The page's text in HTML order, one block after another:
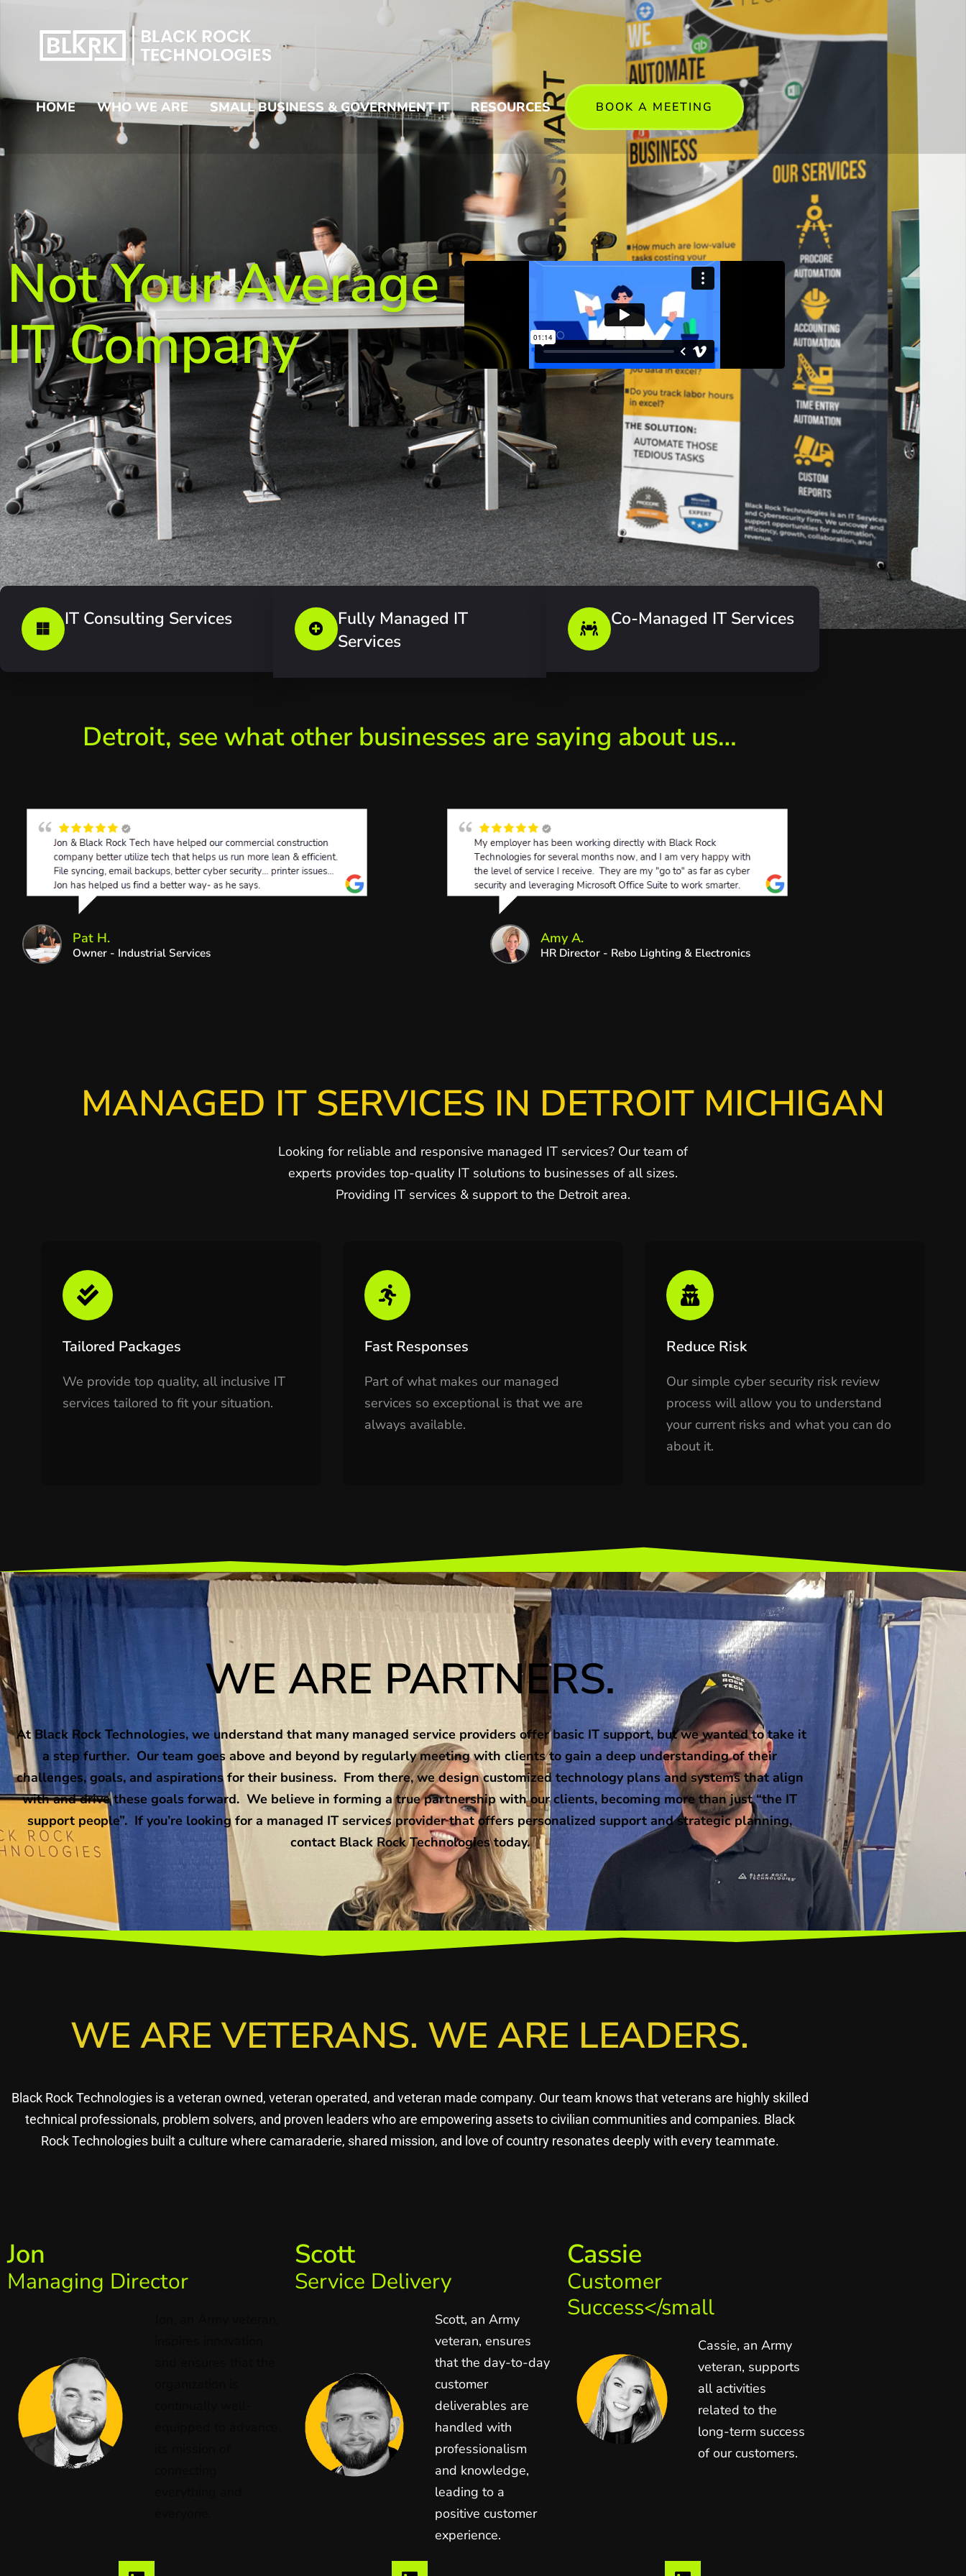
HOME WHO WE ARE SMALL BUSINESS & GOVERNMENT IT RESOURCES BOOK A MEETING
Not Your Average
IT Company
IT Consulting Services
Fully Managed IT
Services
Co-Managed IT Services
Detroit, see what other businesses are saying about us…
Pat H.
Owner - Industrial Services
Amy A.
HR Director - Rebo Lighting & Electronics
MANAGED IT SERVICES IN DETROIT MICHIGAN
Looking for reliable and responsive managed IT services? Our team of
experts provides top-quality IT solutions to businesses of all sizes.
Providing IT services & support to the Detroit area.
Tailored Packages
We provide top quality, all inclusive IT
services tailored to fit your situation.
Fast Responses
Part of what makes our managed
services so exceptional is that we are
always available.
Reduce Risk
Our simple cyber security risk review
process will allow you to understand
your current risks and what you can do
about it.
WE ARE PARTNERS.
At Black Rock Technologies, we understand that many managed service providers offer basic IT support, but we wanted to take it
a step further. Our team goes above and beyond by regularly meeting with clients to gain a deep understanding of their
challenges, goals, and aspirations for their business. From there, we design customized technology plans and systems that align
with and drive these goals forward. We believe in forming a true partnership with our clients, becoming more than just “the IT
support people”. If you’re looking for a managed IT services provider that offers personalized support and strategic planning,
contact Black Rock Technologies today.
WE ARE VETERANS. WE ARE LEADERS.
Black Rock Technologies is a veteran owned, veteran operated, and veteran made company. Our team knows that veterans are highly skilled
technical professionals, problem solvers, and proven leaders who are empowering assets to civilian communities and companies. Black
Rock Technologies built a culture where camaraderie, shared mission, and love of country resonates deeply with every teammate.
Jon
Managing Director
Scott
Service Delivery
Scott, an Army
veteran, ensures
that the day-to-day
customer
deliverables are
handled with
professionalism
and knowledge,
leading to a
positive customer
experience.
Cassie
Customer
Success</small
Cassie, an Army
veteran, supports
all activities
related to the
long-term success
of our customers.